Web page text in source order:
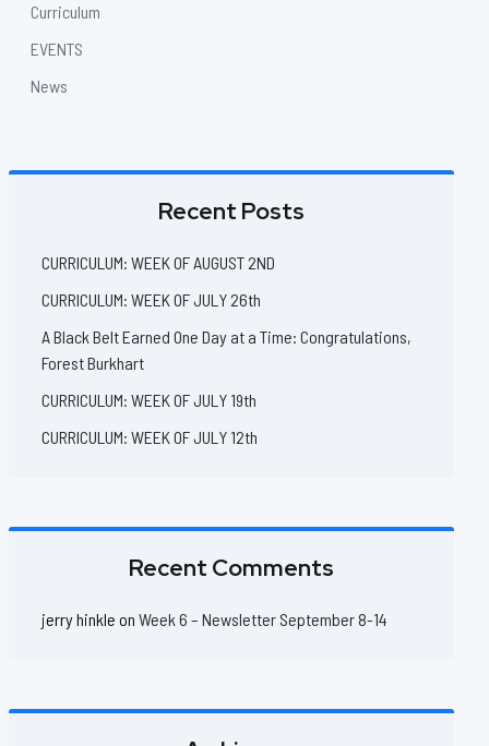
Curriculum
EVENTS
News
Recent Posts
CURRICULUM: WEEK OF AUGUST 2ND
CURRICULUM: WEEK OF JULY 26th
A Black Belt Earned One Day at a Time: Congratulations,
Forest Burkhart
CURRICULUM: WEEK OF JULY 19th
CURRICULUM: WEEK OF JULY 12th
Recent Comments
jerry hinkle on Week 6 – Newsletter September 8-14